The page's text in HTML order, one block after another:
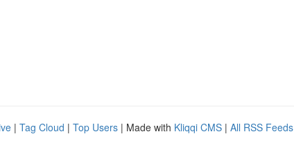
| Tag Cloud | Top Users | Made with Kliqqi CMS | All RSS Feeds